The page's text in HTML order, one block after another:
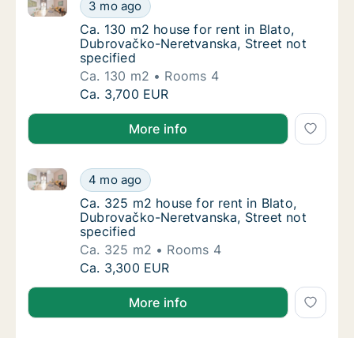
3 mo ago
Ca. 130 m2 house for rent in Blato,
Ca. 130 m2 house for rent in Blato,
Dubrovačko-Neretvanska, Street not
specified
Ca. 130 m2
Rooms 4
Ca. 130 m2 house for rent in Blato,
Ca. 3,700 EUR
More info
Ca. 325 m2 house for rent in Blato,
4 mo ago
Ca. 325 m2 house for rent in Blato, Dubrovačko-
Ca. 325 m2 house for rent in Blato,
Ca. 325 m2 house for rent in Blato,
Dubrovačko-Neretvanska, Street not
specified
Ca. 325 m2
Rooms 4
Ca. 325 m2 house for rent in Blato,
Ca. 3,300 EUR
More info